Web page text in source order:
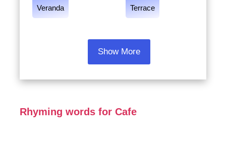
Veranda Terrace
Show More
Rhyming words for Cafe